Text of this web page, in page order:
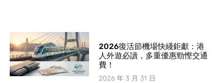
2026復活節機場快綫鉅獻：港
人外遊必讀，多重優惠勁慳交通
費！
2026 年 3 月 31 日